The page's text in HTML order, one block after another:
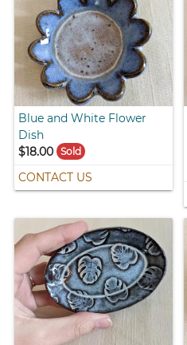
Blue and White Flower
Dish
$18.00
Sold
CONTACT US